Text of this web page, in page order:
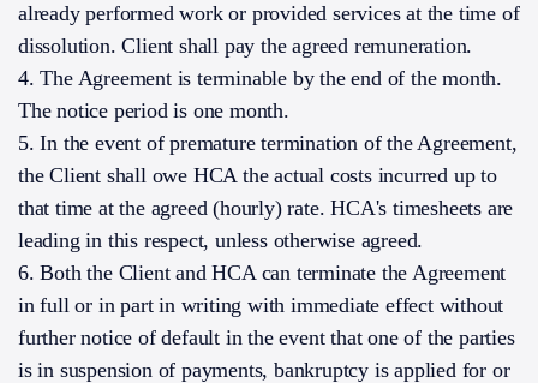
already performed work or provided services at the time of
dissolution. Client shall pay the agreed remuneration.
4. The Agreement is terminable by the end of the month.
The notice period is one month.
5. In the event of premature termination of the Agreement,
the Client shall owe HCA the actual costs incurred up to
that time at the agreed (hourly) rate. HCA's timesheets are
leading in this respect, unless otherwise agreed.
6. Both the Client and HCA can terminate the Agreement
in full or in part in writing with immediate effect without
further notice of default in the event that one of the parties
is in suspension of payments, bankruptcy is applied for or